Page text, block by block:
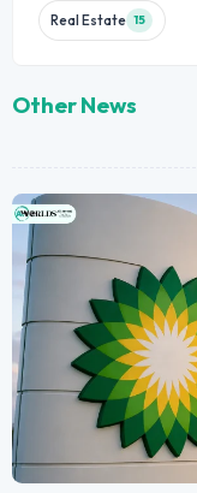
Real Estate 15
Other News